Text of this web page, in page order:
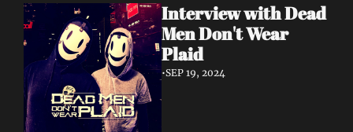
Interview with Dead
Men Don't Wear
Plaid
•SEP 19, 2024